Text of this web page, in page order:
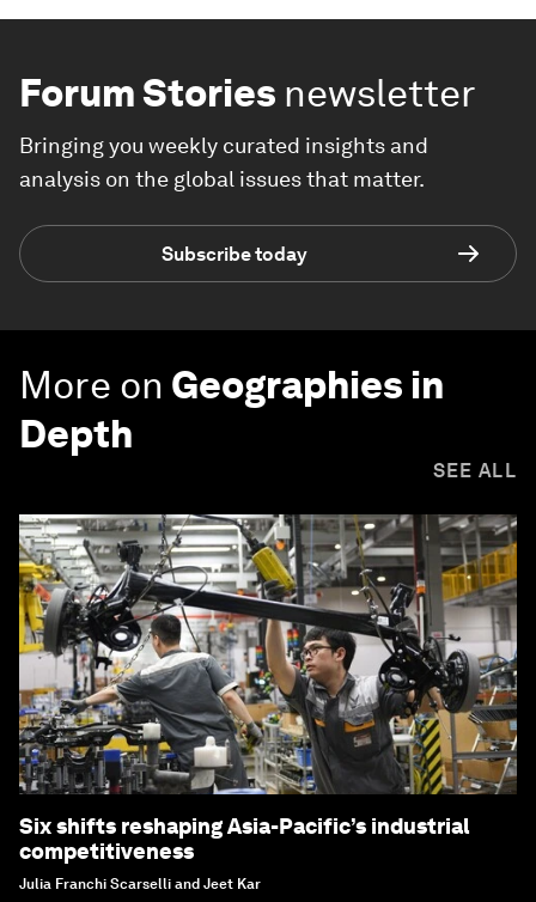
Forum Stories newsletter
Bringing you weekly curated insights and
analysis on the global issues that matter.
Subscribe today
More on Geographies in
Depth
SEE ALL
Six shifts reshaping Asia-Pacific’s industrial
competitiveness
Julia Franchi Scarselli and Jeet Kar